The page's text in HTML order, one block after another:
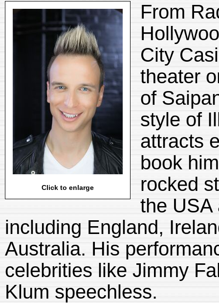
Click to enlarge
From
City
theater
of
style of
attracts
book
rocked
the USA
including England,
Australia. His
celebrities like Jimmy
Klum speechless.